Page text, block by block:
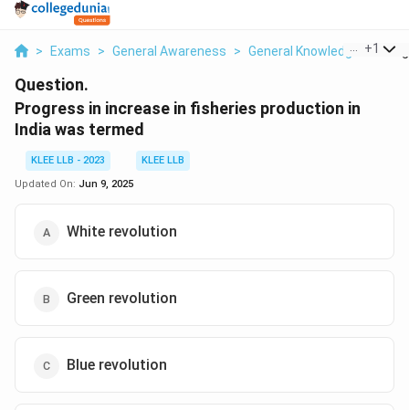
> Exams > General Awareness > General Knowledge >
+1
Question.
Progress in increase in fisheries production in
India was termed
KLEE LLB - 2023
KLEE LLB
Updated On: Jun 9, 2025
White revolution
Green revolution
Blue revolution